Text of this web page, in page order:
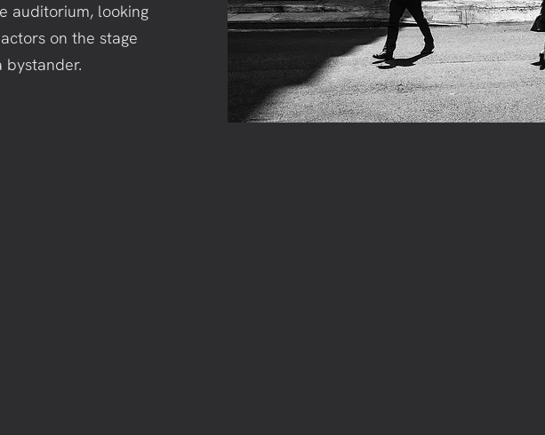
auditorium, looking
on the stage
bystander.